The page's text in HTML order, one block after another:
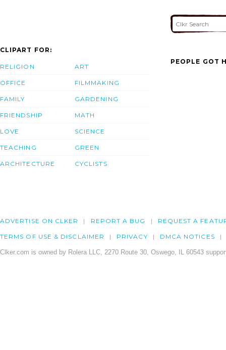
CLIPART FOR:
RELIGION
OFFICE
FAMILY
FRIENDSHIP
LOVE
TEACHING
ARCHITECTURE
ART
FILMMAKING
GARDENING
MATH
SCIENCE
GREEN
CYCLISTS
PEOPLE GOT
ADVERTISE ON CLKER REPORT A BUG REQUEST A
TERMS OF USE & DISCLAIMER PRIVACY DMCA NOTICES
Clker.com is owned by Rolera LLC, 2270 Route 30, Oswego, IL 60543